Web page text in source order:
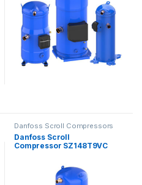
Danfoss Scroll Compressors
Danfoss Scroll
Compressor SZ148T9VC